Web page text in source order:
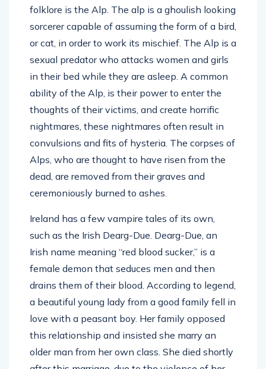
folklore is the Alp. The alp is a ghoulish looking
sorcerer capable of assuming the form of a bird,
or cat, in order to work its mischief. The Alp is a
sexual predator who attacks women and girls
in their bed while they are asleep. A common
ability of the Alp, is their power to enter the
thoughts of their victims, and create horrific
nightmares, these nightmares often result in
convulsions and fits of hysteria. The corpses of
Alps, who are thought to have risen from the
dead, are removed from their graves and
ceremoniously burned to ashes.
Ireland has a few vampire tales of its own,
such as the Irish Dearg-Due. Dearg-Due, an
Irish name meaning “red blood sucker,” is a
female demon that seduces men and then
drains them of their blood. According to legend,
a beautiful young lady from a good family fell in
love with a peasant boy. Her family opposed
this relationship and insisted she marry an
older man from her own class. She died shortly